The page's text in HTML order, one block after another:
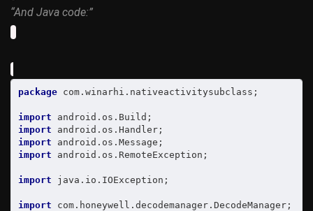
“And Java code:”
package com.winarhi.nativeactivitysubclass;
import
import
import
import android.os.RemoteException;
import java.io.IOException;
import